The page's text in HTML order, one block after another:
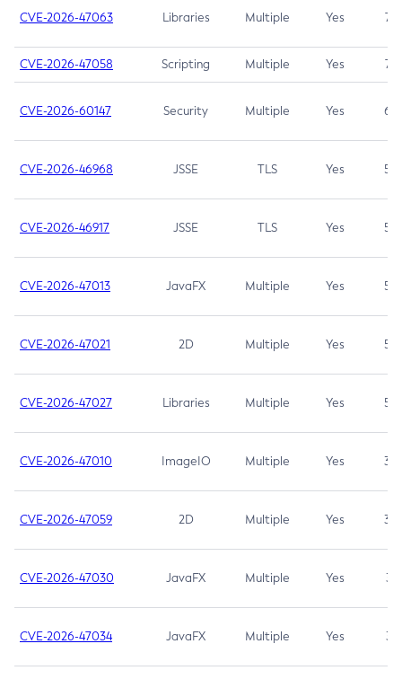
CVE-2026-47063 Libraries Multiple Yes 7.5
CVE-2026-47058 Scripting Multiple Yes 7.4
CVE-2026-60147 Security Multiple Yes 6.5
CVE-2026-46968 JSSE TLS Yes 5.9
CVE-2026-46917 JSSE TLS Yes 5.3
CVE-2026-47013 JavaFX Multiple Yes 5.3
CVE-2026-47021 2D Multiple Yes 5.3
CVE-2026-47027 Libraries Multiple Yes 5.3
CVE-2026-47010 ImageIO Multiple Yes 3.7
CVE-2026-47059 2D Multiple Yes 3.7
CVE-2026-47030 JavaFX Multiple Yes 3.1
CVE-2026-47034 JavaFX Multiple Yes 3.1